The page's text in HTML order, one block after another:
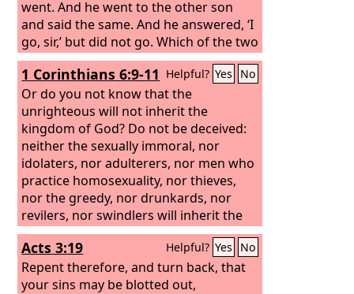
went. And he went to the other son
and said the same. And he answered, ‘I
go, sir,’ but did not go. Which of the two
did the will of his father?” They said,
“The first.” Jesus said to them, “Truly, I
say to you, the tax collectors and the
prostitutes go into the kingdom of God
before you. For John came to you in the
way of righteousness, and you did not
believe him, but the tax collectors and
the prostitutes believed him. And even
when you saw it, you did not afterward
change your minds and believe him.
1 Corinthians 6:9-11 Helpful? Yes No
Or do you not know that the
unrighteous will not inherit the
kingdom of God? Do not be deceived:
neither the sexually immoral, nor
idolaters, nor adulterers, nor men who
practice homosexuality, nor thieves,
nor the greedy, nor drunkards, nor
revilers, nor swindlers will inherit the
kingdom of God. And such were some
of you. But you were washed, you were
sanctified, you were justified in the
name of the Lord Jesus Christ and by
Acts 3:19 Helpful? Yes No
Repent therefore, and turn back, that
your sins may be blotted out,